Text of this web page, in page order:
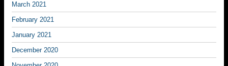
March 2021
February 2021
January 2021
December 2020